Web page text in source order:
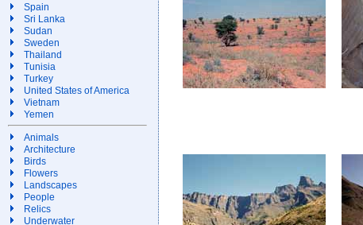
Spain
Sri Lanka
Sudan
Sweden
Thailand
Tunisia
Turkey
United States of America
Vietnam
Yemen
Animals
Architecture
Birds
Flowers
Landscapes
People
Relics
Underwater